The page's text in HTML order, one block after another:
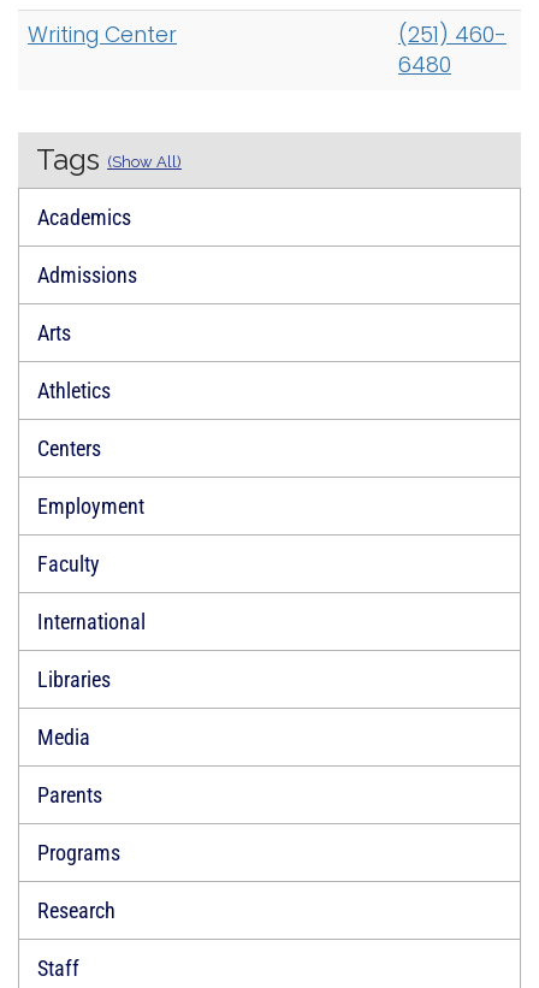
Writing Center
(251) 460-
6480
Tags (Show All)
Academics
Admissions
Arts
Athletics
Centers
Employment
Faculty
International
Libraries
Media
Parents
Programs
Research
Staff